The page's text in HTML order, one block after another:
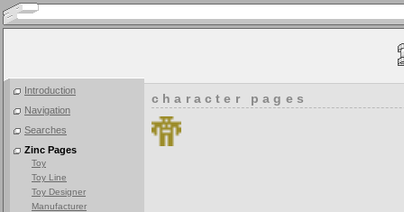
Introduction
Navigation
Searches
Zinc Pages
Toy
Toy Line
Toy Designer
Manufacturer
character pages